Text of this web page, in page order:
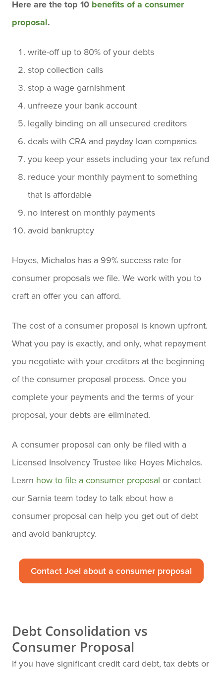
Here are the top 10 benefits of a consumer
proposal.
write-off up to 80% of your debts
stop collection calls
stop a wage garnishment
unfreeze your bank account
legally binding on all unsecured creditors
deals with CRA and payday loan companies
you keep your assets including your tax refund
reduce your monthly payment to something
that is affordable
no interest on monthly payments
avoid bankruptcy
Hoyes, Michalos has a 99% success rate for
consumer proposals we file. We work with you to
craft an offer you can afford.
The cost of a consumer proposal is known upfront.
What you pay is exactly, and only, what repayment
you negotiate with your creditors at the beginning
of the consumer proposal process. Once you
complete your payments and the terms of your
proposal, your debts are eliminated.
A consumer proposal can only be filed with a
Licensed Insolvency Trustee like Hoyes Michalos.
Learn how to file a consumer proposal or contact
our Sarnia team today to talk about how a
consumer proposal can help you get out of debt
and avoid bankruptcy.
Contact Joel about a consumer proposal
Debt Consolidation vs
Consumer Proposal
If you have significant credit card debt, tax debts or